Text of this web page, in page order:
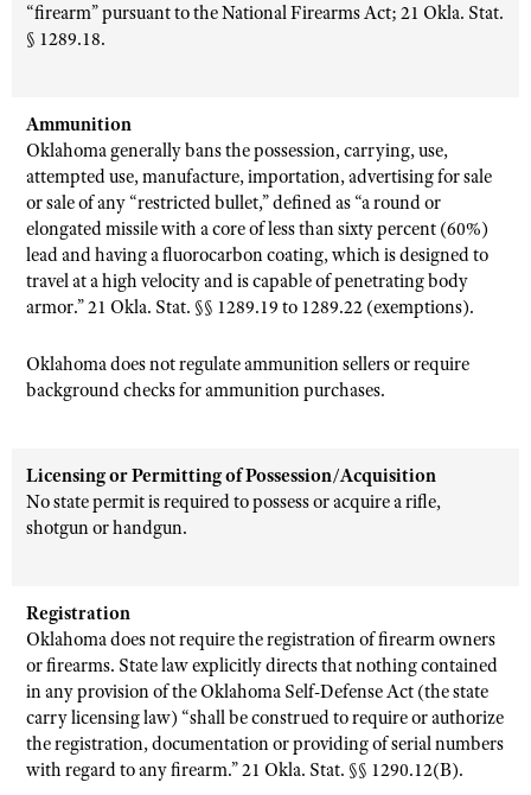
“firearm” pursuant to the National Firearms Act; 21 Okla. Stat.
§ 1289.18.
Ammunition
Oklahoma generally bans the possession, carrying, use,
attempted use, manufacture, importation, advertising for sale
or sale of any “restricted bullet,” defined as “a round or
elongated missile with a core of less than sixty percent (60%)
lead and having a fluorocarbon coating, which is designed to
travel at a high velocity and is capable of penetrating body
armor.” 21 Okla. Stat. §§ 1289.19 to 1289.22 (exemptions).
Oklahoma does not regulate ammunition sellers or require
background checks for ammunition purchases.
Licensing or Permitting of Possession/Acquisition
No state permit is required to possess or acquire a rifle,
shotgun or handgun.
Registration
Oklahoma does not require the registration of firearm owners
or firearms. State law explicitly directs that nothing contained
in any provision of the Oklahoma Self-Defense Act (the state
carry licensing law) “shall be construed to require or authorize
the registration, documentation or providing of serial numbers
with regard to any firearm.” 21 Okla. Stat. §§ 1290.12(B).